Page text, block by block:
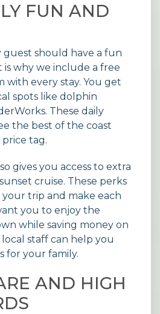
FUN AND
guest should have a fun
why we include a free
with every stay. You get
spots like dolphin
These daily
the best of the coast
tag.
gives you access to extra
cruise. These perks
trip and make each
you to enjoy the
while saving money on
staff can help you
for your family.
AND HIGH